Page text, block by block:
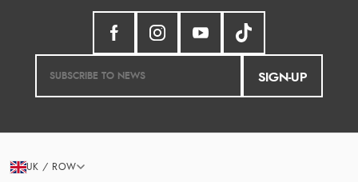
SIGN-UP
UK / ROW